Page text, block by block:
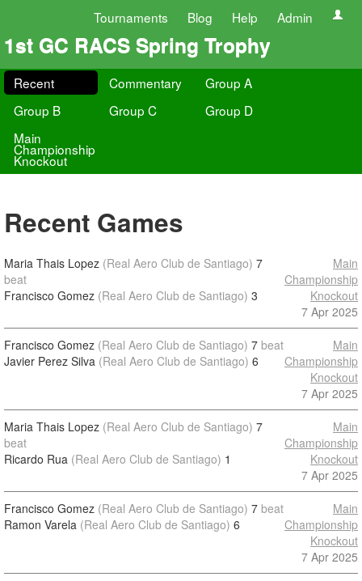
Tournaments Blog Help Admin
1st GC RACS Spring Trophy
Recent Commentary
Group A
Group B
Group C
Group D
Main
Championship
Knockout
Recent Games
Maria Thais Lopez (Real Aero Club de Santiago) 7
beat
Francisco Gomez (Real Aero Club de Santiago) 3
Main
Championship
Knockout
7 Apr 2025
Francisco Gomez (Real Aero Club de Santiago) 7 beat
Javier Perez Silva (Real Aero Club de Santiago) 6
Main
Championship
Knockout
7 Apr 2025
Maria Thais Lopez (Real Aero Club de Santiago) 7
beat
Ricardo Rua (Real Aero Club de Santiago) 1
Main
Championship
Knockout
7 Apr 2025
Francisco Gomez (Real Aero Club de Santiago) 7 beat
Ramon Varela (Real Aero Club de Santiago) 6
Main
Championship
Knockout
7 Apr 2025